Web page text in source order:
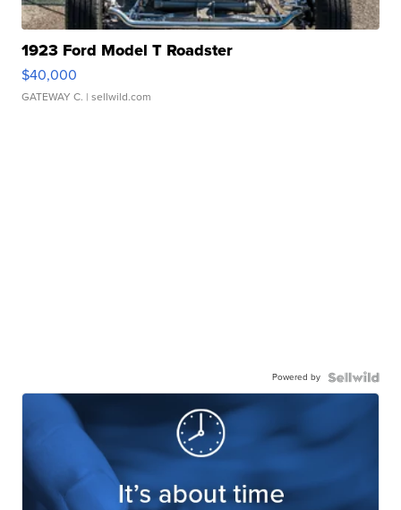
1923 Ford Model T Roadster
$40,000
GATEWAY C. | sellwild.com
Powered by